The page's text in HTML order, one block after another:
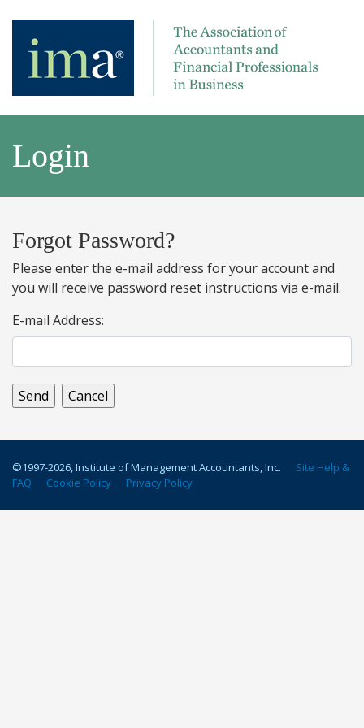
Login
Forgot Password?
Please enter the e-mail address for your account and
you will receive password reset instructions via e-mail.
E-mail Address:
©1997-2026, Institute of Management Accountants, Inc.
Site Help &
FAQ
Cookie Policy Privacy Policy